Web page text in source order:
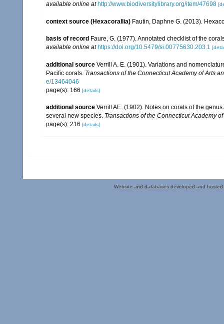
available online at http://www.biodiversitylibrary.org/item/47698
context source (Hexacorallia) Fautin, Daphne G. (2013).
basis of record Faure, G. (1977). Annotated checklist of the
available online at https://doi.org/10.5479/si.00775630.203.1
additional source Verrill A. E. (1901). Variations and
Pacific corals. Transactions of the Connecticut Academy of Arts
e/13464046
page(s): 166 [details]
additional source Verrill AE. (1902). Notes on corals of the
several new species. Transactions of the Connecticut Academy
page(s): 216 [details]
Website and databases developed and